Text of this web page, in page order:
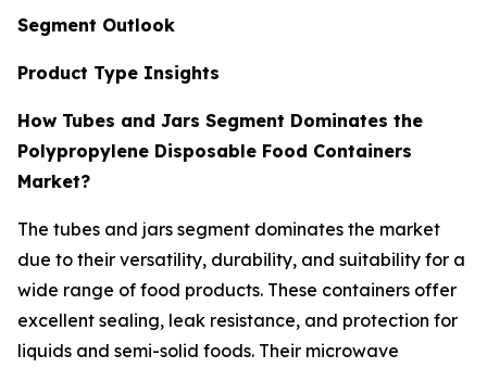
Segment Outlook
Product Type Insights
How Tubes and Jars Segment Dominates the
Polypropylene Disposable Food Containers
Market?
The tubes and jars segment dominates the market
due to their versatility, durability, and suitability for a
wide range of food products. These containers offer
excellent sealing, leak resistance, and protection for
liquids and semi-solid foods. Their microwave